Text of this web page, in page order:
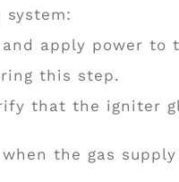
apply power to
this step.
that the igniter
the gas